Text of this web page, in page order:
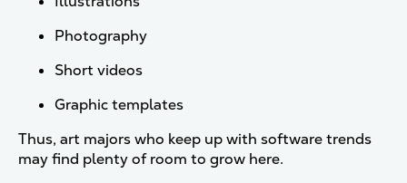
Photography
Short videos
Graphic templates
Thus, art majors who keep up with software trends
may find plenty of room to grow here.